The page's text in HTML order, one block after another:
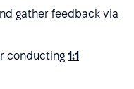
gather feedback via
conducting 1:1